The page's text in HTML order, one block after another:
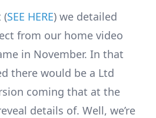
(SEE HERE) we detailed
from our home video
in November. In that
there would be a Ltd
coming that at the
details of. Well, we’re